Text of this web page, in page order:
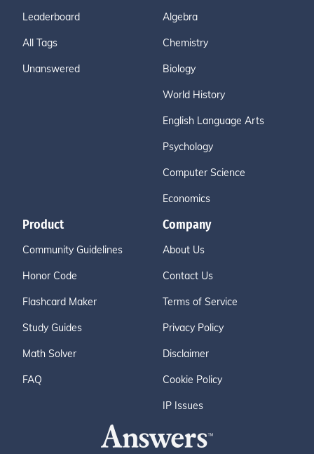
Leaderboard
All Tags
Unanswered
Algebra
Chemistry
Biology
World History
English Language Arts
Psychology
Computer Science
Economics
Product
Community Guidelines
Honor Code
Flashcard Maker
Study Guides
Math Solver
FAQ
Company
About Us
Contact Us
Terms of Service
Privacy Policy
Disclaimer
Cookie Policy
IP Issues